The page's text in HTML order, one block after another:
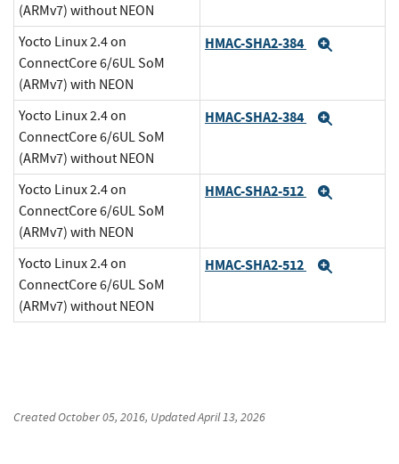
(ARMv7) without NEON
Yocto Linux 2.4 on
ConnectCore 6/6UL SoM
(ARMv7) with NEON
HMAC-SHA2-384
Yocto Linux 2.4 on
ConnectCore 6/6UL SoM
(ARMv7) without NEON
HMAC-SHA2-384
Yocto Linux 2.4 on
ConnectCore 6/6UL SoM
(ARMv7) with NEON
HMAC-SHA2-512
Yocto Linux 2.4 on
ConnectCore 6/6UL SoM
(ARMv7) without NEON
HMAC-SHA2-512
CreatedOctober 05, 2016, UpdatedApril 13, 2026